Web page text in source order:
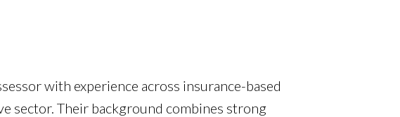
with experience across insurance-based
sector. Their background combines strong